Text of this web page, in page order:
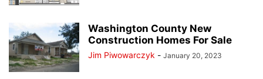
Washington County New
Construction Homes For Sale
Jim Piwowarczyk - January 20, 2023